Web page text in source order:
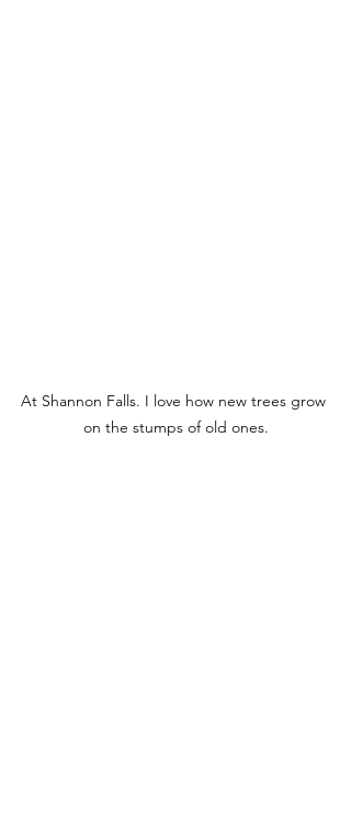
At Shannon Falls. I love how new trees grow
on the stumps of old ones.